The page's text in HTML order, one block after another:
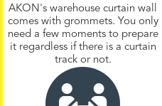
AKON's warehouse curtain wall
comes with grommets. You only
need a few moments to prepare
it regardless if there is a curtain
track or not.